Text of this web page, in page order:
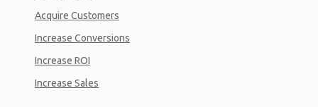
Acquire Customers
Increase Conversions
Increase ROI
Increase Sales